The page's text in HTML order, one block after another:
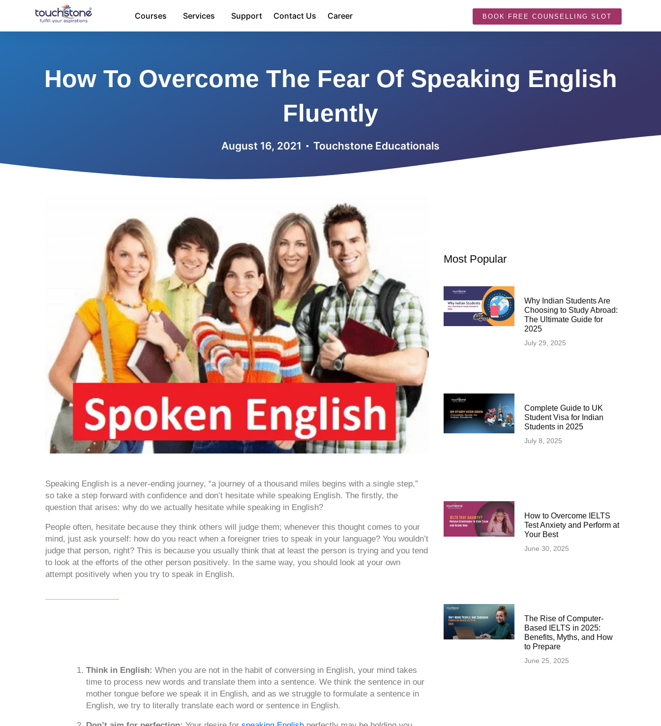
content
Courses Services Support Contact Us Career BOOK FREE COUNSELLING SLOT
How To Overcome The Fear Of Speaking English
Fluently
August 16, 2021 Touchstone Educationals
Speaking English is a never-ending journey, “a journey of a thousand miles begins with a single step,”
so take a step forward with confidence and don’t hesitate while speaking English. The firstly, the
question that arises: why do we actually hesitate while speaking in English?
People often, hesitate because they think others will judge them; whenever this thought comes to your
mind, just ask yourself: how do you react when a foreigner tries to speak in your language? You wouldn’t
judge that person, right? This is because you usually think that at least the person is trying and you tend
to look at the efforts of the other person positively. In the same way, you should look at your own
attempt positively when you try to speak in English.
Think in English: When you are not in the habit of conversing in English, your mind takes
time to process new words and translate them into a sentence. We think the sentence in our
mother tongue before we speak it in English, and as we struggle to formulate a sentence in
English, we try to literally translate each word or sentence in English.
Most Popular
Why Indian Students Are
Choosing to Study Abroad:
The Ultimate Guide for
2025
July 29, 2025
Complete Guide to UK
Student Visa for Indian
Students in 2025
July 8, 2025
How to Overcome IELTS
Test Anxiety and Perform at
Your Best
June 30, 2025
The Rise of Computer-
Based IELTS in 2025:
Benefits, Myths, and How
to Prepare
June 25, 2025